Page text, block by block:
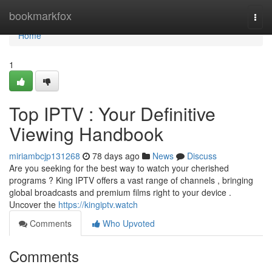
bookmarkfox
Home
Home
1
Top IPTV : Your Definitive
Viewing Handbook
miriambcjp131268 78 days ago News
Discuss
Are you seeking for the best way to watch your cherished
programs ? King IPTV offers a vast range of channels , bringing
global broadcasts and premium films right to your device .
Uncover the https://kingiptv.watch
Comments
Who Upvoted
Comments